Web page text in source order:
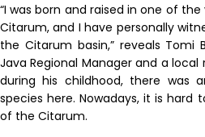
“I was born and raised in one of
Citarum, and I have personally
the Citarum basin,” reveals Tomi
Java Regional Manager and a
during his childhood, there was
species here. Nowadays, it is
of the Citarum.